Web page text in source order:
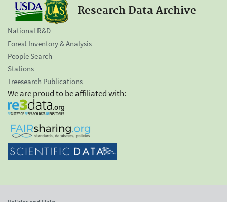
Research Data Archive
National R&D
Forest Inventory & Analysis
People Search
Stations
Treesearch Publications
We are proud to be affiliated with: